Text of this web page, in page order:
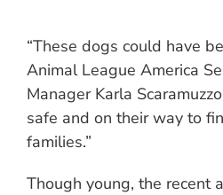
“These dogs could have
Animal League America
Manager Karla
safe and on their way to
families.”
Though young, the recent